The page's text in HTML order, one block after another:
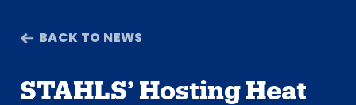
BACK TO NEWS
STAHLS’ Hosting Heat